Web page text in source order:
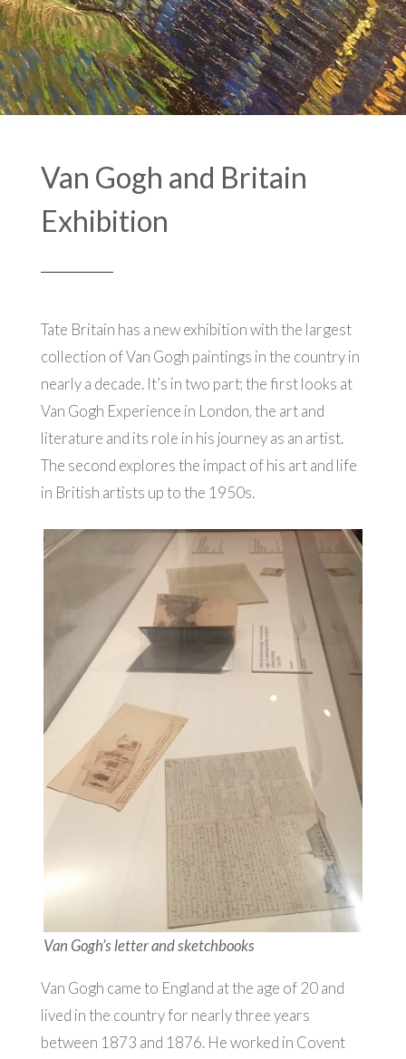
Van Gogh and Britain
Exhibition
Tate Britain has a new exhibition with the largest
collection of Van Gogh paintings in the country in
nearly a decade. It’s in two part; the first looks at
Van Gogh Experience in London, the art and
literature and its role in his journey as an artist.
The second explores the impact of his art and life
in British artists up to the 1950s.
Van Gogh’s letter and sketchbooks
Van Gogh came to England at the age of 20 and
lived in the country for nearly three years
between 1873 and 1876. He worked in Covent